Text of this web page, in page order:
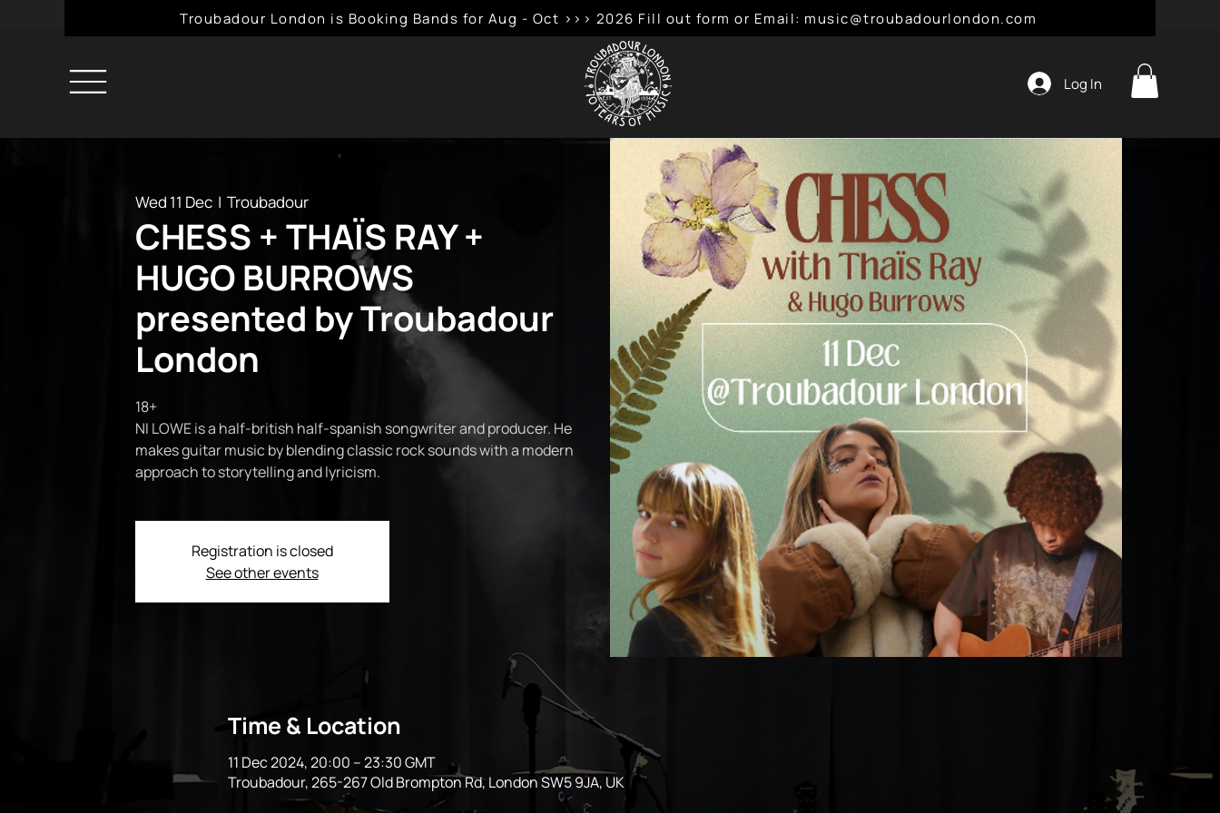
Log In
Troubadour London is Booking Bands for Aug - Oct >>> 2026 Fill out form or Email: music@troubadourlondon.com
Wed 11 Dec
  |
Troubadour
CHESS + THAÏS RAY +
HUGO BURROWS
presented by Troubadour
London
18+
NI LOWE is a half-british half-spanish songwriter and producer. He
makes guitar music by blending classic rock sounds with a modern
approach to storytelling and lyricism.
Registration is closed
See other events
Time & Location
11 Dec 2024, 20:00 – 23:30 GMT
Troubadour, 265-267 Old Brompton Rd, London SW5 9JA, UK